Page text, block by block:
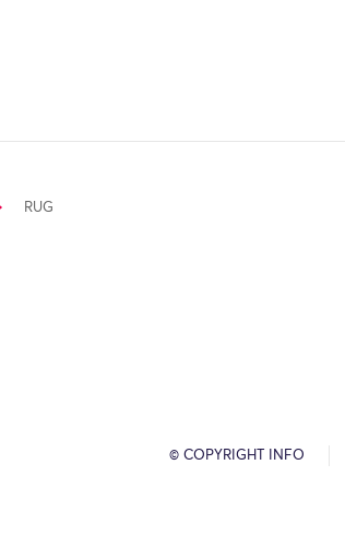
RUG
© COPYRIGHT INFO